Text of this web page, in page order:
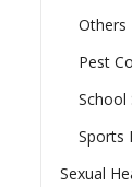
Others
Pest
School
Sports
Sexual